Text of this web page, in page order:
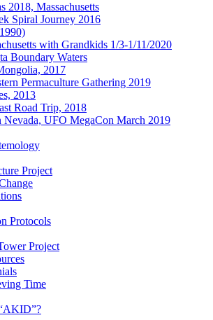
2018, Massachusetts
Spiral Journey 2016
with Grandkids 1/3-1/11/2020
Boundary Waters
2017
Permaculture Gathering 2019
2013
Road Trip, 2018
Nevada, UFO MegaCon March 2019
Project
Protocols
Project
Time